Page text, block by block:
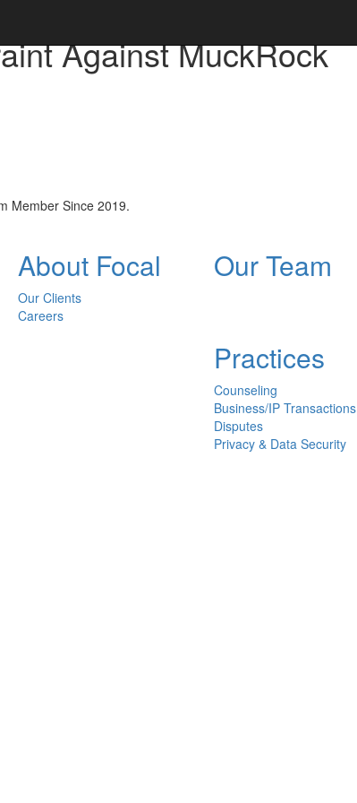
Against MuckRock
Member Since 2019.
About Focal
Our Clients
Careers
Our Team
Practices
Counseling
Business/IP Transactions
Disputes
Privacy & Data Security